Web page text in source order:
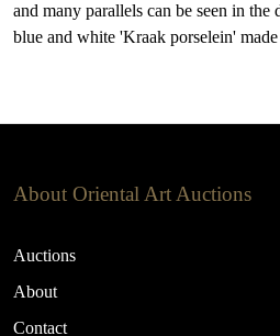
and many parallels can be seen in the
blue and white 'Kraak porselein'
About Oriental Art Auctions
Auctions
About
Contact